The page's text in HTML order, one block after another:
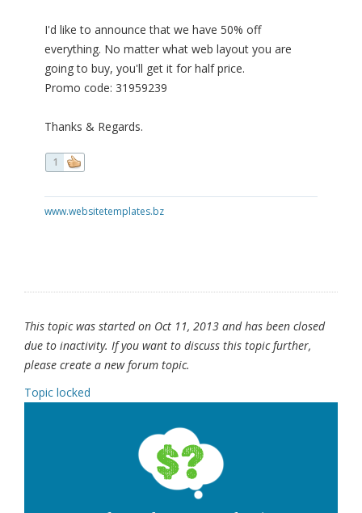
I'd like to announce that we have 50% off
everything. No matter what web layout you are
going to buy, you'll get it for half price.
Promo code: 31959239
Thanks & Regards.
1
www.websitetemplates.bz
This topic was started on Oct 11, 2013 and has been closed
due to inactivity. If you want to discuss this topic further,
please create a new forum topic.
Topic locked